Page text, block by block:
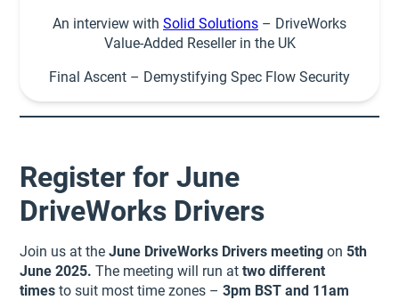
An interview with Solid Solutions – DriveWorks
Value-Added Reseller in the UK
Final Ascent – Demystifying Spec Flow Security
Register for June
DriveWorks Drivers
Join us at theJune DriveWorks Drivers meeting on 5th
June 2025.The meeting will run attwo different
times to suit most time zones –3pm BST and 11am